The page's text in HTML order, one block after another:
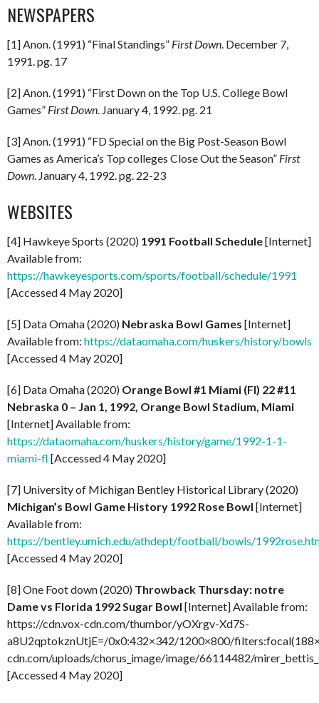
NEWSPAPERS
[1] Anon. (1991) “Final Standings” First Down. December 7,
1991. pg. 17
[2] Anon. (1991) “First Down on the Top U.S. College Bowl
Games” First Down. January 4, 1992. pg. 21
[3] Anon. (1991) “FD Special on the Big Post-Season Bowl
Games as America’s Top colleges Close Out the Season” First
Down. January 4, 1992. pg. 22-23
WEBSITES
[4] Hawkeye Sports (2020) 1991 Football Schedule[Internet]
Available from:
https://hawkeyesports.com/sports/football/schedule/1991
[Accessed 4 May 2020]
[5] Data Omaha (2020) Nebraska Bowl Games [Internet]
Available from: https://dataomaha.com/huskers/history/bowls
[Accessed 4 May 2020]
[6] Data Omaha (2020) Orange Bowl #1 Miami (Fl) 22 #11
Nebraska 0 – Jan 1, 1992, Orange Bowl Stadium, Miami
[Internet] Available from:
https://dataomaha.com/huskers/history/game/1992-1-1-
miami-fl [Accessed 4 May 2020]
[7] University of Michigan Bentley Historical Library (2020)
Michigan’s Bowl Game History 1992 Rose Bowl [Internet]
Available from:
https://bentley.umich.edu/athdept/football/bowls/
[Accessed 4 May 2020]
[8] One Foot down (2020) Throwback Thursday: notre
Dame vs Florida 1992 Sugar Bowl [Internet] Available from:
https://cdn.vox-cdn.com/thumbor/yOXrgv-Xd7S-
a8U2qptokznUtjE=/0x0:432×342/1200×800/
cdn.com/uploads/chorus_image/image/66114482/
[Accessed 4 May 2020]